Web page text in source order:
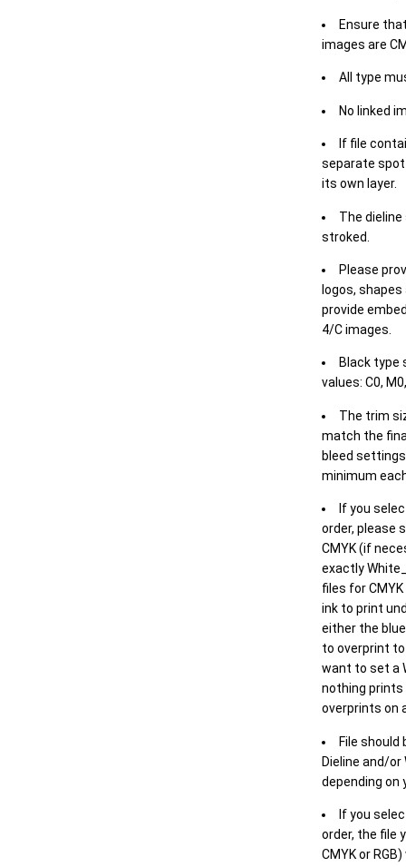
Ensure
images are
All type
No linked
If file
separate spot
its own layer.
The
stroked.
Please
logos,
provide
4/C images.
Black type
values: C0,
The trim
match the
bleed
minimum
If you
order, please
CMYK (if
exactly
files for
ink to print
either the
to overprint
want to set a
nothing
overprints on
File should
Dieline and/or
depending on
If you
order, the file
CMYK or